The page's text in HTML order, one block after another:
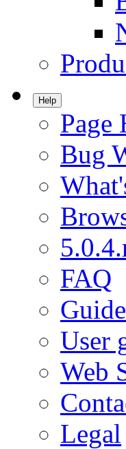
Help
Page
Bug
FAQ
User
Web
Legal